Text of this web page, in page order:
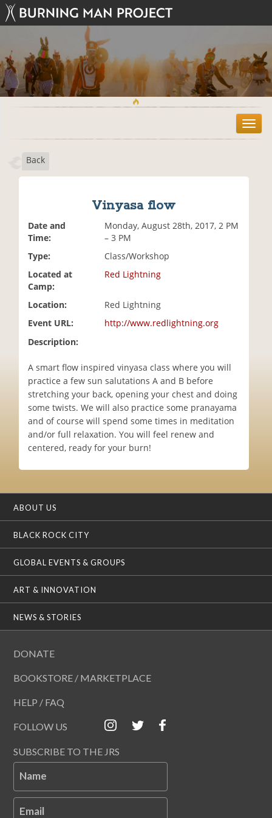
T
o
Back
Vinyasa flow
Date and
Time:
Monday, August 28th, 2017, 2 PM
– 3 PM
Type:
Class/Workshop
Located at
Camp:
Red Lightning
Location:
Red Lightning
Event URL:
http://www.redlightning.org
Description:
A smart flow inspired vinyasa class where you will
practice a few sun salutations A and B before
stretching your back, opening your chest and doing
some twists. We will also practice some pranayama
and of course will spend some times in meditation
and/or full relaxation. You will feel renew and
centered, ready for your burn!
ABOUT US
BLACK ROCK CITY
GLOBAL EVENTS & GROUPS
ART & INNOVATION
NEWS & STORIES
DONATE
BOOKSTORE / MARKETPLACE
HELP / FAQ
FOLLOW US
SUBSCRIBE TO THE JRS
Name
Email